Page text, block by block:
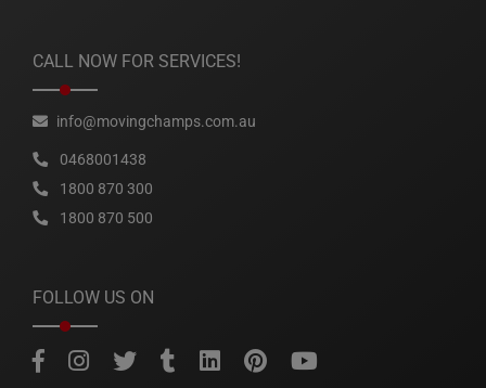
CALL NOW FOR SERVICES!
info@movingchamps.com.au
0468001438
1800 870 300
1800 870 500
FOLLOW US ON